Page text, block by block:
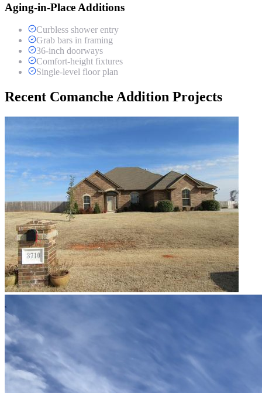
Aging-in-Place Additions
Curbless shower entry
Grab bars in framing
36-inch doorways
Comfort-height fixtures
Single-level floor plan
Recent Comanche Addition Projects